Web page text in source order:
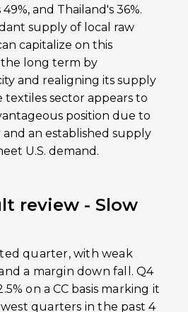
49%, and Thailand's 36%.
supply of local raw
capitalize on this
long term by
and realigning its supply
textiles sector appears to
position due to
and an established supply
U.S. demand.
review - Slow
quarter, with weak
a margin down fall. Q4
on a CC basis marking it
quarters in the past 4